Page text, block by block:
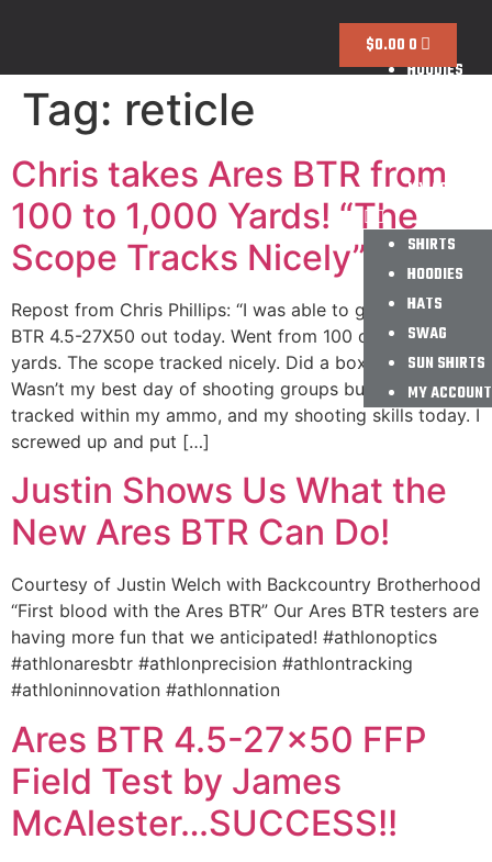
SHIRTS
HOODIES
MY ACCOUNT
SHIRTS
HOODIES
HATS
SWAG
SUN SHIRTS
MY ACCOUNT
$0.00 0
Tag: reticle
Chris takes Ares BTR from
100 to 1,000 Yards! “The
Scope Tracks Nicely”
Repost from Chris Phillips: “I was able to get the Ares
BTR 4.5-27X50 out today. Went from 100 out to 1000
yards. The scope tracked nicely. Did a box test too.
Wasn’t my best day of shooting groups but the scope
tracked within my ammo, and my shooting skills today. I
screwed up and put […]
Justin Shows Us What the
New Ares BTR Can Do!
Courtesy of Justin Welch with Backcountry Brotherhood
“First blood with the Ares BTR” Our Ares BTR testers are
having more fun that we anticipated! #athlonoptics
#athlonaresbtr #athlonprecision #athlontracking
#athloninnovation #athlonnation
Ares BTR 4.5-27×50 FFP
Field Test by James
McAlester…SUCCESS!!